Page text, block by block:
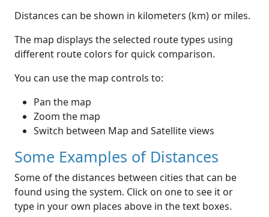
Distances can be shown in kilometers (km) or miles.
The map displays the selected route types using
different route colors for quick comparison.
You can use the map controls to:
Pan the map
Zoom the map
Switch between Map and Satellite views
Some Examples of Distances
Some of the distances between cities that can be
found using the system. Click on one to see it or
type in your own places above in the text boxes.